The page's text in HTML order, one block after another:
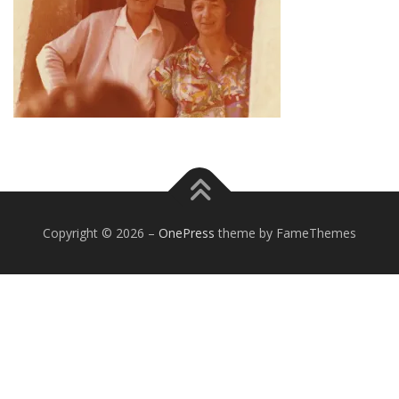
Copyright © 2026 – OnePress theme by FameThemes